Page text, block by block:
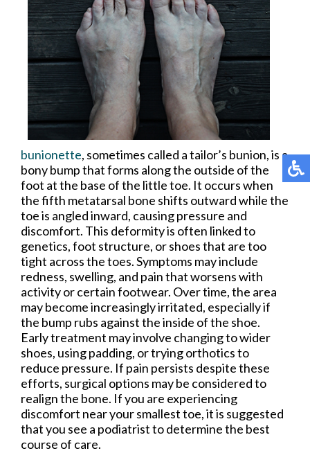
bunionette, sometimes called a tailor’s bunion, is a
bony bump that forms along the outside of the
foot at the base of the little toe. It occurs when
the fifth metatarsal bone shifts outward while the
toe is angled inward, causing pressure and
discomfort. This deformity is often linked to
genetics, foot structure, or shoes that are too
tight across the toes. Symptoms may include
redness, swelling, and pain that worsens with
activity or certain footwear. Over time, the area
may become increasingly irritated, especially if
the bump rubs against the inside of the shoe.
Early treatment may involve changing to wider
shoes, using padding, or trying orthotics to
reduce pressure. If pain persists despite these
efforts, surgical options may be considered to
realign the bone. If you are experiencing
discomfort near your smallest toe, it is suggested
that you see a podiatrist to determine the best
course of care.